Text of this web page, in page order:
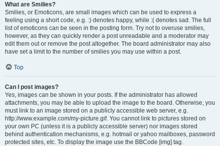
What are Smilies?
Smilies, or Emoticons, are small images which can be used to express a
feeling using a short code, e.g. :) denotes happy, while :( denotes sad. The full
list of emoticons can be seen in the posting form. Try not to overuse smilies,
however, as they can quickly render a post unreadable and a moderator may
edit them out or remove the post altogether. The board administrator may also
have set a limit to the number of smilies you may use within a post.
Top
Can I post images?
Yes, images can be shown in your posts. If the administrator has allowed
attachments, you may be able to upload the image to the board. Otherwise, you
must link to an image stored on a publicly accessible web server, e.g.
http://www.example.com/my-picture.gif. You cannot link to pictures stored on
your own PC (unless it is a publicly accessible server) nor images stored
behind authentication mechanisms, e.g. hotmail or yahoo mailboxes, password
protected sites, etc. To display the image use the BBCode [img] tag.